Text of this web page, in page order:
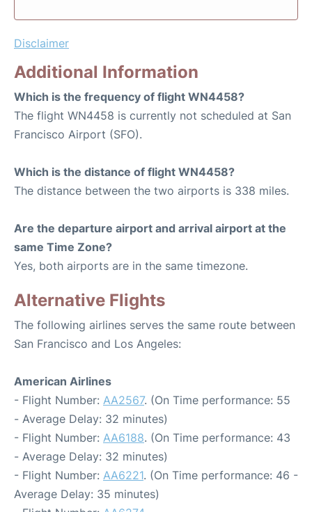
Disclaimer
Additional Information
Which is the frequency of flight WN4458?
The flight WN4458 is currently not scheduled at San
Francisco Airport (SFO).
Which is the distance of flight WN4458?
The distance between the two airports is 338 miles.
Are the departure airport and arrival airport at the
same Time Zone?
Yes, both airports are in the same timezone.
Alternative Flights
The following airlines serves the same route between
San Francisco and Los Angeles:
American Airlines
- Flight Number: AA2567. (On Time performance: 55
- Average Delay: 32 minutes)
- Flight Number: AA6188. (On Time performance: 43
- Average Delay: 32 minutes)
- Flight Number: AA6221. (On Time performance: 46 -
Average Delay: 35 minutes)